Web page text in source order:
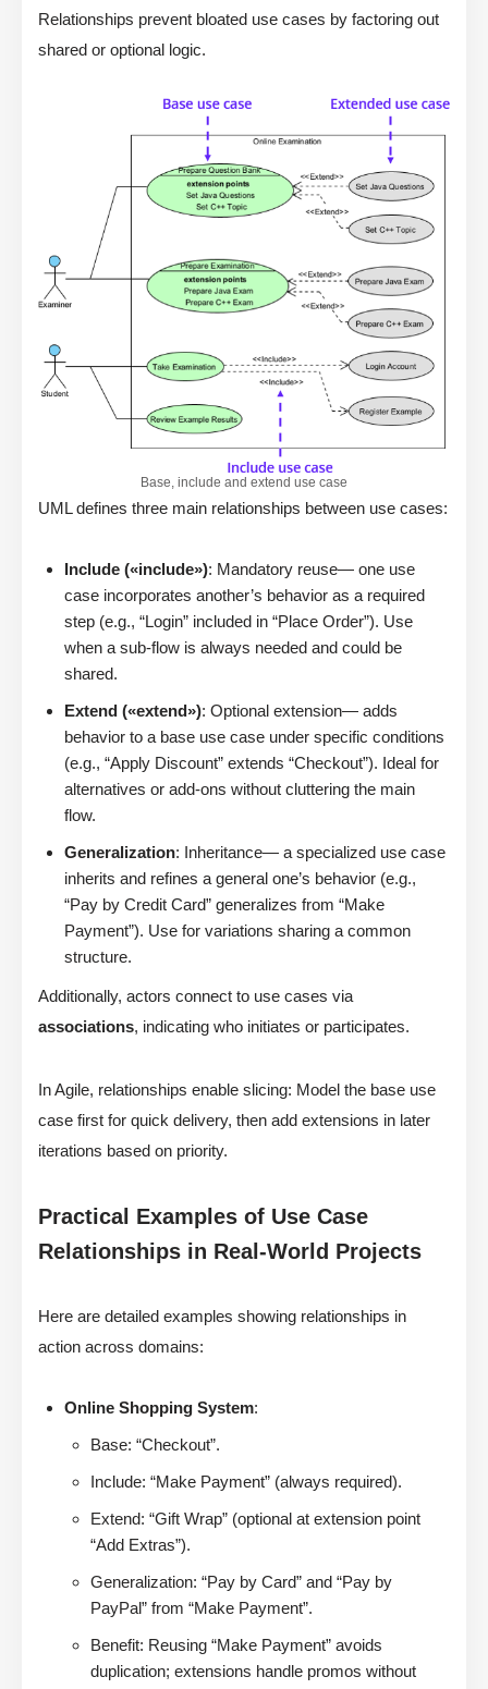
Relationships prevent bloated use cases by factoring out
shared or optional logic.
Base, include and extend use case
UML defines three main relationships between use cases:
Include («include»): Mandatory reuse— one use
case incorporates another’s behavior as a required
step (e.g., “Login” included in “Place Order”). Use
when a sub-flow is always needed and could be
shared.
Extend («extend»): Optional extension— adds
behavior to a base use case under specific conditions
(e.g., “Apply Discount” extends “Checkout”). Ideal for
alternatives or add-ons without cluttering the main
flow.
Generalization: Inheritance— a specialized use case
inherits and refines a general one’s behavior (e.g.,
“Pay by Credit Card” generalizes from “Make
Payment”). Use for variations sharing a common
structure.
Additionally, actors connect to use cases via
associations, indicating who initiates or participates.
In Agile, relationships enable slicing: Model the base use
case first for quick delivery, then add extensions in later
iterations based on priority.
Practical Examples of Use Case
Relationships in Real-World Projects
Here are detailed examples showing relationships in
action across domains:
Online Shopping System:
Base: “Checkout”.
Include: “Make Payment” (always required).
Extend: “Gift Wrap” (optional at extension point
“Add Extras”).
Generalization: “Pay by Card” and “Pay by
PayPal” from “Make Payment”.
Benefit: Reusing “Make Payment” avoids
duplication; extensions handle promos without